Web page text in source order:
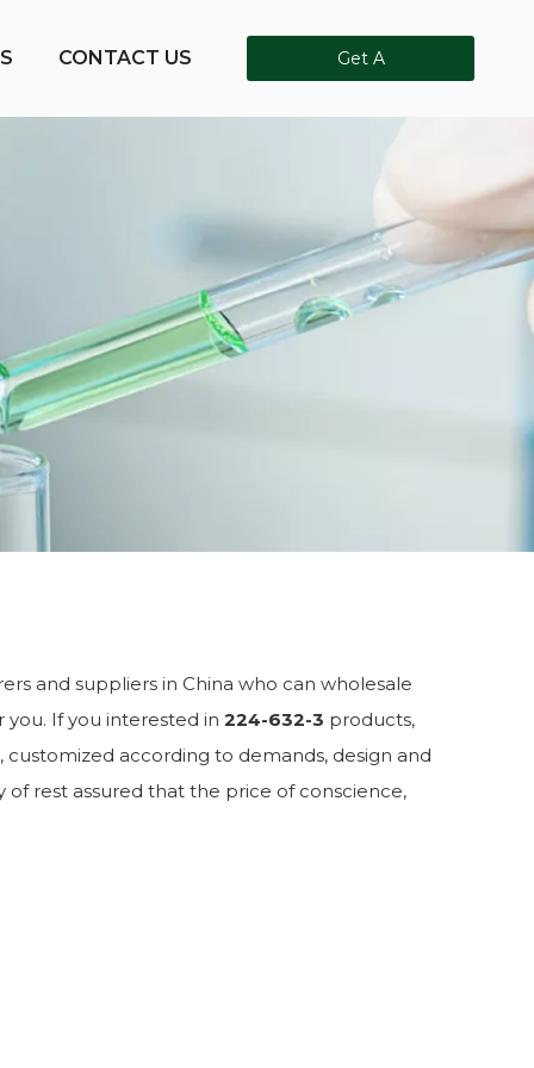
CONTACT US
Get A
and suppliers in China who can wholesale
If you interested in 224-632-3 products,
customized according to demands, design and
of rest assured that the price of conscience,